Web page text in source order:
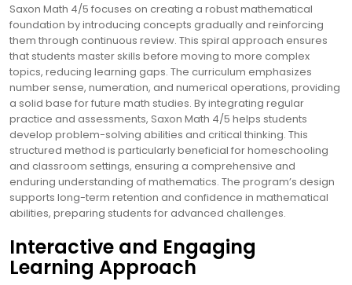
Saxon Math 4/5 focuses on creating a robust mathematical
foundation by introducing concepts gradually and reinforcing
them through continuous review. This spiral approach ensures
that students master skills before moving to more complex
topics, reducing learning gaps. The curriculum emphasizes
number sense, numeration, and numerical operations, providing
a solid base for future math studies. By integrating regular
practice and assessments, Saxon Math 4/5 helps students
develop problem-solving abilities and critical thinking. This
structured method is particularly beneficial for homeschooling
and classroom settings, ensuring a comprehensive and
enduring understanding of mathematics. The program’s design
supports long-term retention and confidence in mathematical
abilities, preparing students for advanced challenges.
Interactive and Engaging
Learning Approach